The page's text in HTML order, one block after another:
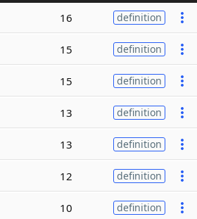
16 definition
15 definition
15 definition
13 definition
13 definition
12 definition
10 definition